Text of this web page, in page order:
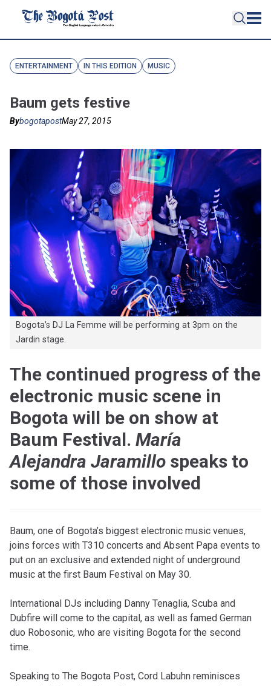
ENTERTAINMENT IN THIS EDITION MUSIC
Baum gets festive
BybogotapostMay 27, 2015
Bogota’s DJ La Femme will be performing at 3pm on the
Jardin stage.
The continued progress of the
electronic music scene in
Bogota will be on show at
Baum Festival. María
Alejandra Jaramillo speaks to
some of those involved
Baum, one of Bogota’s biggest electronic music venues,
joins forces with T310 concerts and Absent Papa events to
put on an exclusive and extended night of underground
music at the first Baum Festival on May 30.
International DJs including Danny Tenaglia, Scuba and
Dubfire will come to the capital, as well as famed German
duo Robosonic, who are visiting Bogota for the second
time.
Speaking to The Bogota Post, Cord Labuhn reminisces